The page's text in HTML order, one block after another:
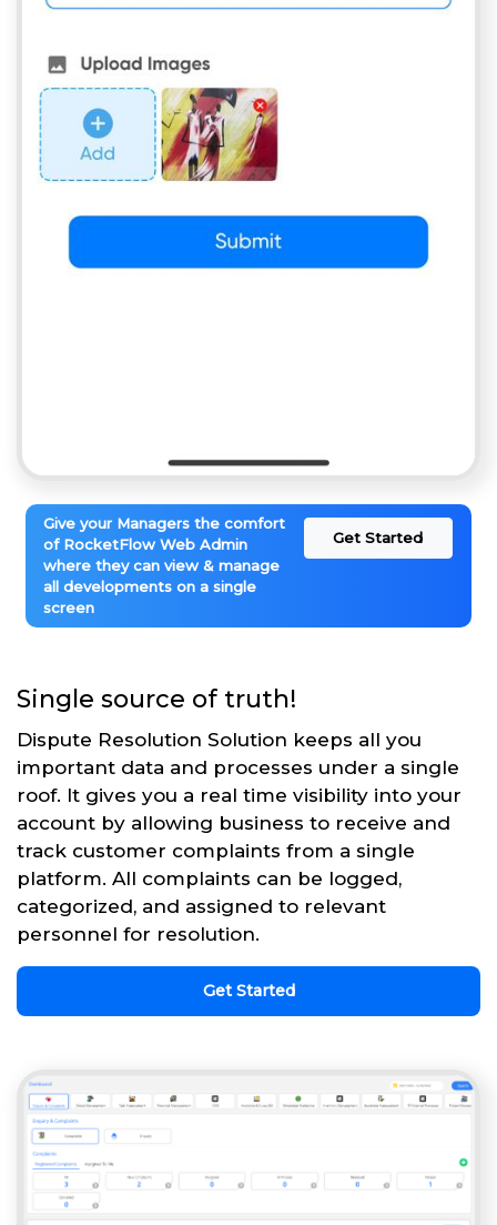
Give your Managers the comfort
of RocketFlow Web Admin
where they can view & manage
all developments on a single
screen
Get Started
Single source of truth!
Dispute Resolution Solution keeps all you
important data and processes under a single
roof. It gives you a real time visibility into your
account by allowing business to receive and
track customer complaints from a single
platform. All complaints can be logged,
categorized, and assigned to relevant
personnel for resolution.
Get Started